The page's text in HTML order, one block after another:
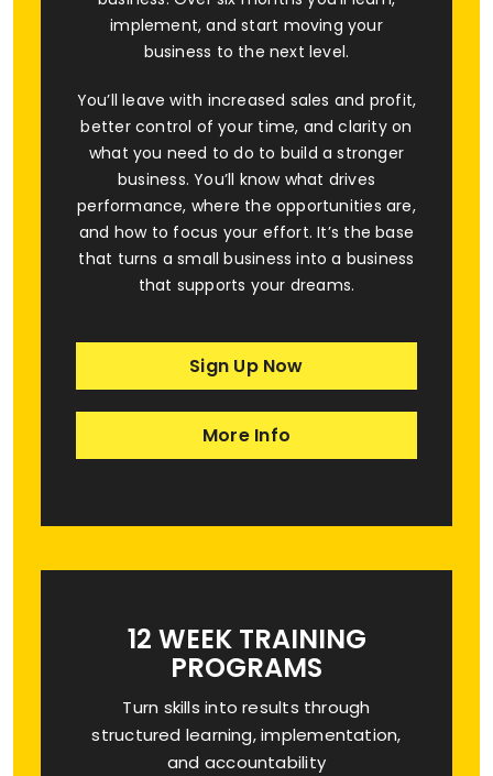
implement, and start moving your
business to the next level.
You’ll leave with increased sales and profit,
better control of your time, and clarity on
what you need to do to build a stronger
business. You’ll know what drives
performance, where the opportunities are,
and how to focus your effort. It’s the base
that turns a small business into a business
that supports your dreams.
Sign Up Now
More Info
12 WEEK TRAINING
PROGRAMS
Turn skills into results through
structured learning, implementation,
and accountability